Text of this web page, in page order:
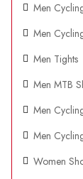
Men
Men
Men Tights
Men MTB
Men
Men
Women